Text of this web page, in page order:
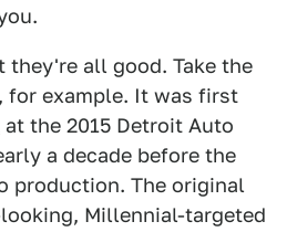
all good. Take the
for example. It was first
at the 2015 Detroit Auto
a decade before the
production. The original
Millennial-targeted